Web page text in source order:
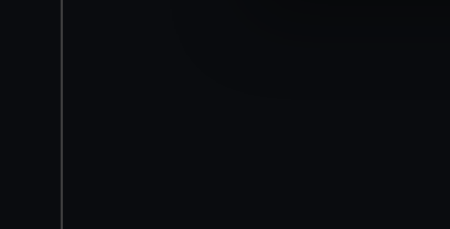
We’d like to use
improve it. We may
party sources. You